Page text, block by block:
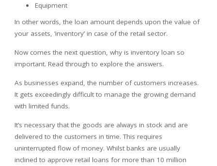
Equipment
In other words, the loan amount depends upon the value of
your assets, ‘inventory’ in case of the retail sector.
Now comes the next question, why is inventory loan so
important. Read through to explore the answers.
As businesses expand, the number of customers increases.
It gets exceedingly difficult to manage the growing demand
with limited funds.
It’s necessary that the goods are always in stock and are
delivered to the customers in time. This requires
uninterrupted flow of money. Whilst banks are usually
inclined to approve retail loans for more than 10 million